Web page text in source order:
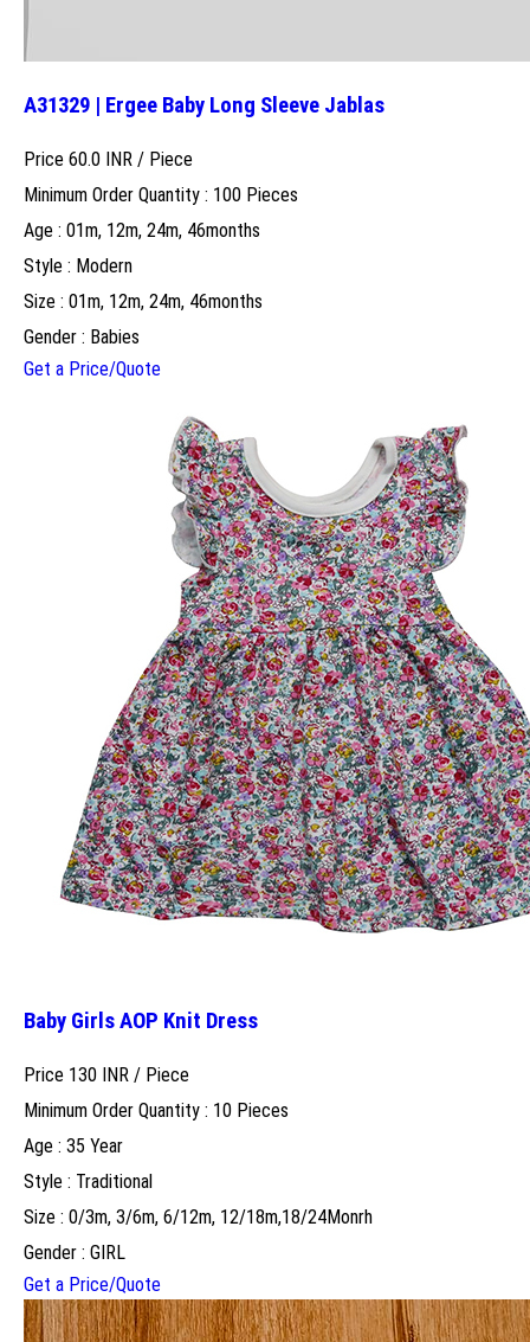
A31329 | Ergee Baby Long Sleeve Jablas
Price 60.0 INR / Piece
Minimum Order Quantity : 100 Pieces
Age : 01m, 12m, 24m, 46months
Style : Modern
Size : 01m, 12m, 24m, 46months
Gender : Babies
Get a Price/Quote
Baby Girls AOP Knit Dress
Price 130 INR / Piece
Minimum Order Quantity : 10 Pieces
Age : 35 Year
Style : Traditional
Size : 0/3m, 3/6m, 6/12m, 12/18m,18/24Monrh
Gender : GIRL
Get a Price/Quote